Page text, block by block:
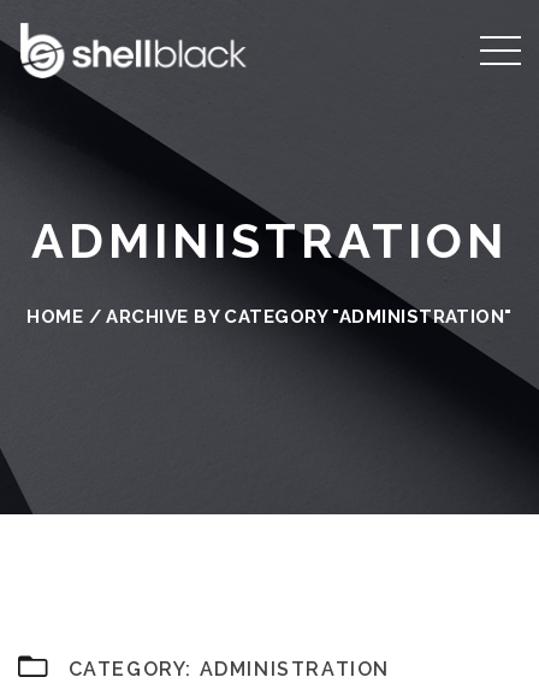
ADMINISTRATION
HOME /ARCHIVE BY CATEGORY "ADMINISTRATION"
CATEGORY: ADMINISTRATION